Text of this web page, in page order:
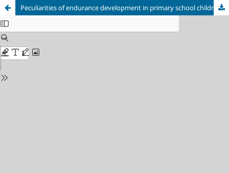
Peculiarities of endurance development in primary school children in choreography lessons